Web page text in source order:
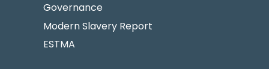
Governance
Modern Slavery Report
ESTMA